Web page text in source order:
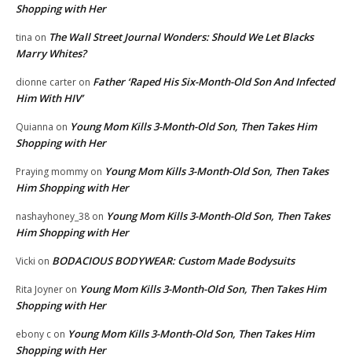
Shopping with Her
tina on The Wall Street Journal Wonders: Should We Let Blacks
Marry Whites?
dionne carter on Father ‘Raped His Six-Month-Old Son And Infected
Him With HIV’
Quianna on Young Mom Kills 3-Month-Old Son, Then Takes Him
Shopping with Her
Praying mommy on Young Mom Kills 3-Month-Old Son, Then Takes
Him Shopping with Her
nashayhoney_38 on Young Mom Kills 3-Month-Old Son, Then Takes
Him Shopping with Her
Vicki on BODACIOUS BODYWEAR: Custom Made Bodysuits
Rita Joyner on Young Mom Kills 3-Month-Old Son, Then Takes Him
Shopping with Her
ebony c on Young Mom Kills 3-Month-Old Son, Then Takes Him
Shopping with Her